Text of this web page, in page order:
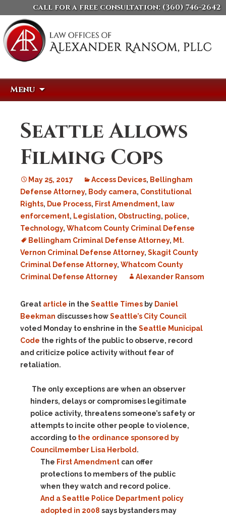
call for a free consultation: (360) 746-2642
Menu
Seattle Allows
Filming Cops
May 25, 2017 Access Devices, Bellingham
Defense Attorney, Body camera, Constitutional
Rights, Due Process, First Amendment, law
enforcement, Legislation, Obstructing, police,
Technology, Whatcom County Criminal Defense
Bellingham Criminal Defense Attorney, Mt.
Vernon Criminal Defense Attorney, Skagit County
Criminal Defense Attorney, Whatcom County
Criminal Defense Attorney
Alexander Ransom
Great article in the Seattle Times by Daniel
Beekman discusses howSeattle’s City Council
voted Monday to enshrine in the Seattle Municipal
Code the rights of the public to observe, record
and criticize police activity without fear of
retaliation.
The only exceptions are when an observer
hinders, delays or compromises legitimate
police activity, threatens someone’s safety or
attempts to incite other people to violence,
according to the ordinance sponsored by
Councilmember Lisa Herbold .
The First Amendment can offer
protections to members of the public
when they watch and record police.
And a Seattle Police Department policy
adopted in 2008 says bystanders may